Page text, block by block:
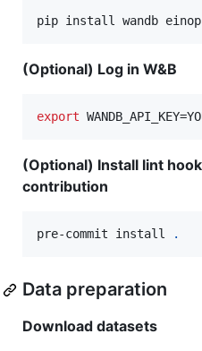
pip install wandb
(Optional) Log in W&B
export
(Optional) Install lint
contribution
pre-commit install .
Data preparation
Download datasets